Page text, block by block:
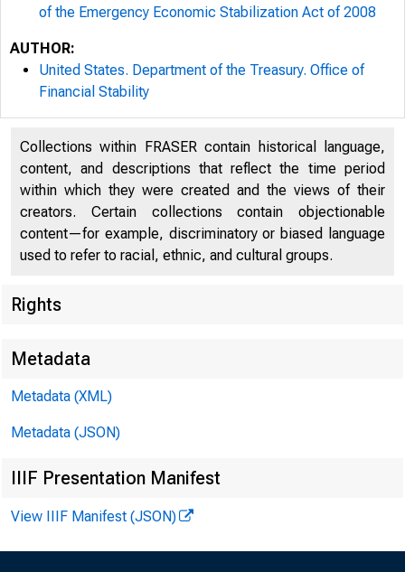
of the Emergency Economic Stabilization Act of 2008
AUTHOR:
United States. Department of the Treasury. Office of
Financial Stability
Collections within FRASER contain historical language,
content, and descriptions that reflect the time period
within which they were created and the views of their
creators. Certain collections contain objectionable
content—for example, discriminatory or biased language
used to refer to racial, ethnic, and cultural groups.
Rights
Metadata
Metadata (XML)
Metadata (JSON)
IIIF Presentation Manifest
View IIIF Manifest (JSON)